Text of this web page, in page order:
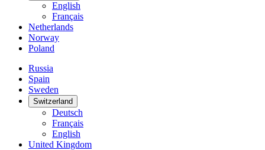
English
Français
Netherlands
Norway
Poland
Russia
Spain
Sweden
Switzerland
Deutsch
Français
English
United Kingdom